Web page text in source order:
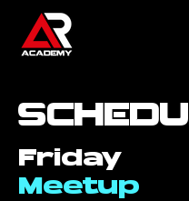
Friday
Meetup